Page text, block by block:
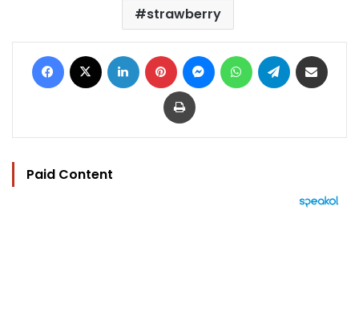
strawberry
Facebook LinkedIn Pinterest MessengerWhatsAppTelegram
Print
Paid Content